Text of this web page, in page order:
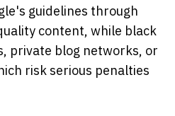
guidelines through
content, while black
private blog networks, or
risk serious penalties